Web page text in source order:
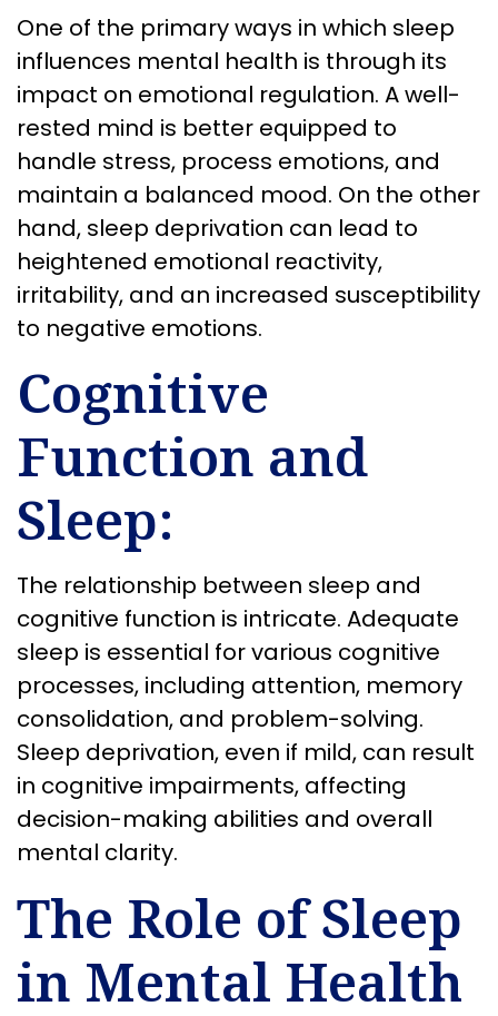
One of the primary ways in which sleep
influences mental health is through its
impact on emotional regulation. A well-
rested mind is better equipped to
handle stress, process emotions, and
maintain a balanced mood. On the other
hand, sleep deprivation can lead to
heightened emotional reactivity,
irritability, and an increased susceptibility
to negative emotions.
Cognitive
Function and
Sleep:
The relationship between sleep and
cognitive function is intricate. Adequate
sleep is essential for various cognitive
processes, including attention, memory
consolidation, and problem-solving.
Sleep deprivation, even if mild, can result
in cognitive impairments, affecting
decision-making abilities and overall
mental clarity.
The Role of Sleep
in Mental Health